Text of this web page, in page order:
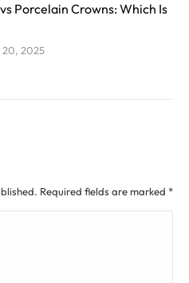
Porcelain Crowns: Which Is
20, 2025
Required fields are marked *